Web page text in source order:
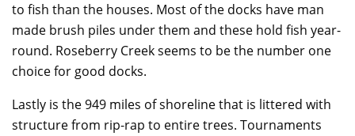
to fish than the houses. Most of the docks have man
made brush piles under them and these hold fish year-
round. Roseberry Creek seems to be the number one
choice for good docks.
Lastly is the 949 miles of shoreline that is littered with
structure from rip-rap to entire trees. Tournaments